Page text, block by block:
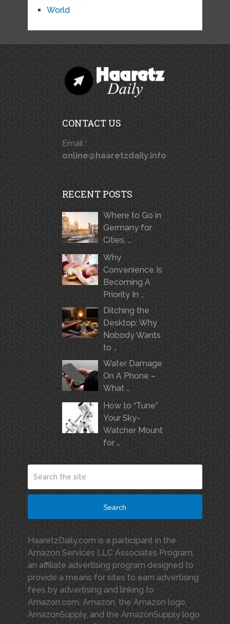
World
CONTACT US
Email :
online@haaretzdaily.info
RECENT POSTS
Where to Go in
Germany for
Cities, …
Why
Convenience Is
Becoming A
Priority In …
Ditching the
Desktop: Why
Nobody Wants
to …
Water Damage
On A Phone –
What …
How to “Tune”
Your Sky-
Watcher Mount
for …
Search
HaaretzDaily.com is a participant in the
Amazon Services LLC Associates Program,
an affiliate advertising program designed to
provide a means for sites to earn advertising
fees by advertising and linking to
Amazon.com. Amazon, the Amazon logo,
AmazonSupply, and the AmazonSupply logo